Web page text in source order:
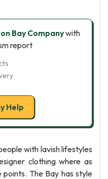
Bay Companywith
report
Help
with lavish lifestyles
clothing where as
The Bay has style